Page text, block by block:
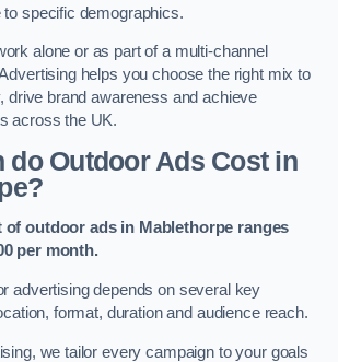
specific demographics.
alone or as part of a multi-channel
helps you choose the right mix to
drive brand awareness and achieve
across the UK.
do Outdoor Ads Cost in
of outdoor ads in Mablethorpe ranges
per month.
advertising depends on several key
format, duration and audience reach.
we tailor every campaign to your goals